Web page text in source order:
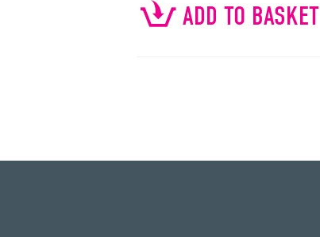
ADD TO BASKET